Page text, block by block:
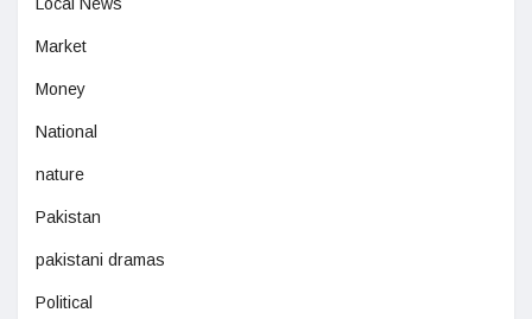
Market
Money
National
nature
Pakistan
pakistani dramas
Political